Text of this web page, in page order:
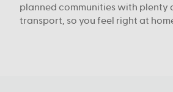
planned communities with plenty
transport, so you feel right at